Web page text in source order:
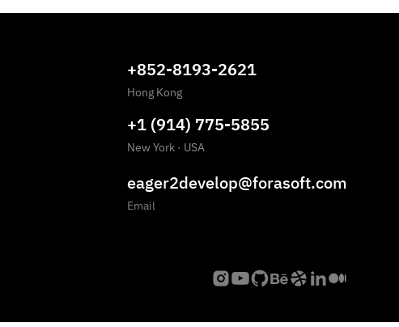
+852-8193-2621
Hong Kong
+1 (914) 775-5855
New York · USA
eager2develop@forasoft.com
Email